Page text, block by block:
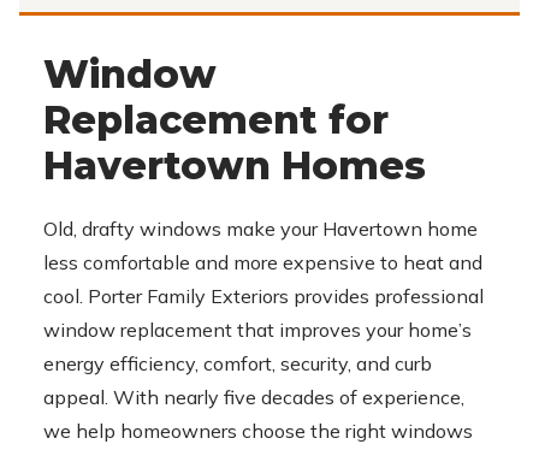
Window
Replacement for
Havertown Homes
Old, drafty windows make your Havertown home
less comfortable and more expensive to heat and
cool. Porter Family Exteriors provides professional
window replacement that improves your home’s
energy efficiency, comfort, security, and curb
appeal. With nearly five decades of experience,
we help homeowners choose the right windows